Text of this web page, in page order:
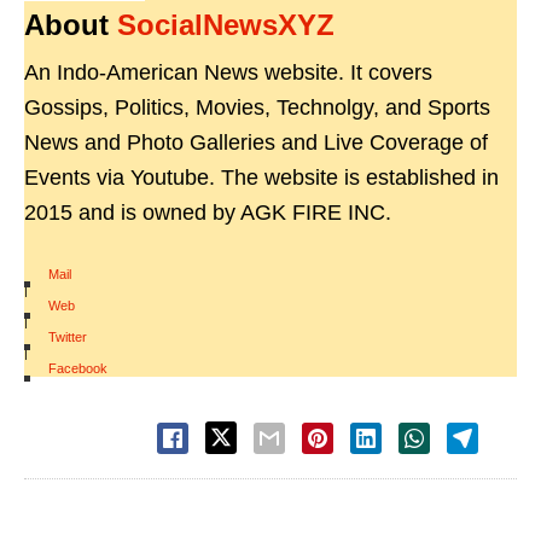
About SocialNewsXYZ
An Indo-American News website. It covers
Gossips, Politics, Movies, Technolgy, and Sports
News and Photo Galleries and Live Coverage of
Events via Youtube. The website is established in
2015 and is owned by AGK FIRE INC.
Mail
|
Web
|
Twitter
|
Facebook